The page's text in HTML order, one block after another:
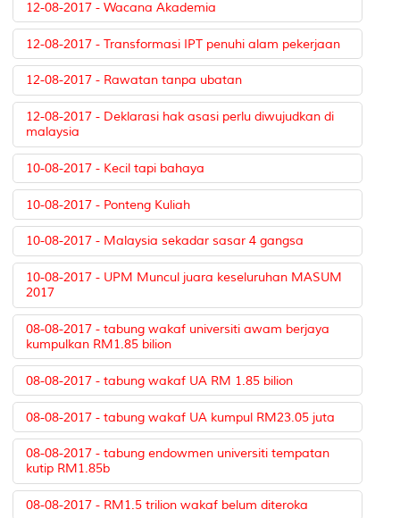
12-08-2017 - Wacana Akademia
12-08-2017 - Transformasi IPT penuhi alam pekerjaan
12-08-2017 - Rawatan tanpa ubatan
12-08-2017 - Deklarasi hak asasi perlu diwujudkan di
malaysia
10-08-2017 - Kecil tapi bahaya
10-08-2017 - Ponteng Kuliah
10-08-2017 - Malaysia sekadar sasar 4 gangsa
10-08-2017 - UPM Muncul juara keseluruhan MASUM
2017
08-08-2017 - tabung wakaf universiti awam berjaya
kumpulkan RM1.85 bilion
08-08-2017 - tabung wakaf UA RM 1.85 bilion
08-08-2017 - tabung wakaf UA kumpul RM23.05 juta
08-08-2017 - tabung endowmen universiti tempatan
kutip RM1.85b
08-08-2017 - RM1.5 trilion wakaf belum diteroka